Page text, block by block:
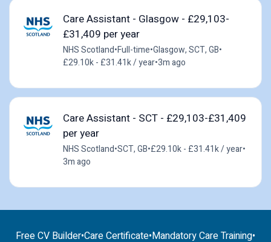
Care Assistant - Glasgow - £29,103-
£31,409 per year
NHS Scotland•Full-time•Glasgow, SCT, GB•
£29.10k - £31.41k / year•3m ago
Care Assistant - SCT - £29,103-£31,409
per year
NHS Scotland•SCT, GB•£29.10k - £31.41k / year•
3m ago
Free CV Builder•Care Certificate•Mandatory Care Training•